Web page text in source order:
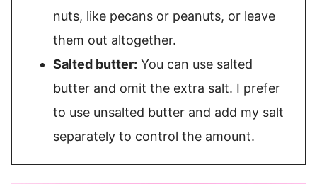
nuts, like pecans or peanuts, or leave
them out altogether.
Salted butter: You can use salted
butter and omit the extra salt. I prefer
to use unsalted butter and add my salt
separately to control the amount.